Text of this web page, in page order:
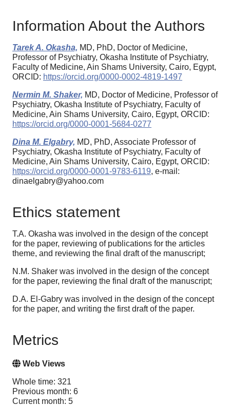
Information About the Authors
Tarek A. Okasha, MD, PhD, Doctor of Medicine,
Professor of Psychiatry, Okasha Institute of Psychiatry,
Faculty of Medicine, Ain Shams University, Cairo, Egypt,
ORCID: https://orcid.org/0000-0002-4819-1497
Nermin M. Shaker, MD, Doctor of Medicine, Professor of
Psychiatry, Okasha Institute of Psychiatry, Faculty of
Medicine, Ain Shams University, Cairo, Egypt, ORCID:
https://orcid.org/0000-0001-5684-0277
Dina M. Elgabry, MD, PhD, Associate Professor of
Psychiatry, Okasha Institute of Psychiatry, Faculty of
Medicine, Ain Shams University, Cairo, Egypt, ORCID:
https://orcid.org/0000-0001-9783-6119, e-mail:
dinaelgabry@yahoo.com
Ethics statement
T.A. Okasha was involved in the design of the concept
for the paper, reviewing of publications for the articles
theme, and reviewing the final draft of the manuscript;
N.M. Shaker was involved in the design of the concept
for the paper, reviewing the final draft of the manuscript;
D.A. El-Gabry was involved in the design of the concept
for the paper, and writing the first draft of the paper.
Metrics
Web Views
Whole time: 321
Previous month: 6
Current month: 5